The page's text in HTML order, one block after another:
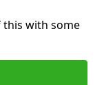
this with some